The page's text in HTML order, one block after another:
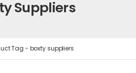
Suppliers
Tag - boxty suppliers